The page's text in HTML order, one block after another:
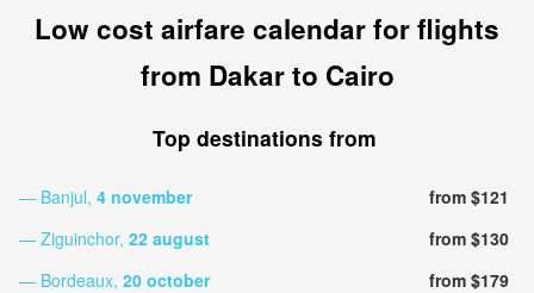
Low cost airfare calendar for flights
from Dakar to Cairo
Top destinations from
— Banjul, 4 november
from $121
— Ziguinchor, 22 august
from $130
— Bordeaux, 20 october
from $179